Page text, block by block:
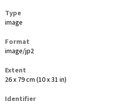
Type
image
Format
image/jp2
Extent
26 x 79 cm (10 x 31 in)